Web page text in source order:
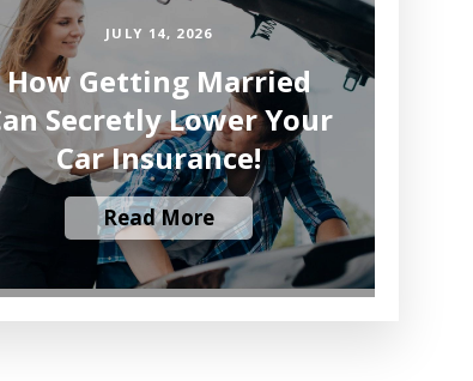
JULY 14, 2026
How Getting Married
Secretly Lower Your
Car Insurance!
Read More